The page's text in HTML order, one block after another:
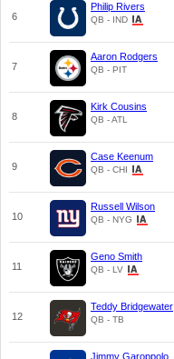
6
Philip Rivers
QB - IND
7
Aaron Rodgers
QB - PIT
8
Kirk Cousins
QB - ATL
9
Case Keenum
QB - CHI
10
Russell Wilson
QB - NYG
11
Geno Smith
QB - LV
12
Teddy Bridgewater
QB - TB
Jimmy Garoppolo